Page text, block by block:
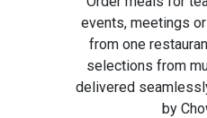
events, meetings
from one
selections from
delivered
by